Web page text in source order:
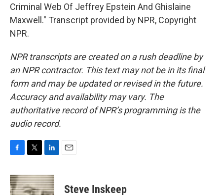
Criminal Web Of Jeffrey Epstein And Ghislaine
Maxwell." Transcript provided by NPR, Copyright
NPR.
NPR transcripts are created on a rush deadline by
an NPR contractor. This text may not be in its final
form and may be updated or revised in the future.
Accuracy and availability may vary. The
authoritative record of NPR’s programming is the
audio record.
c
e
i
t
n
k
Steve Inskeep